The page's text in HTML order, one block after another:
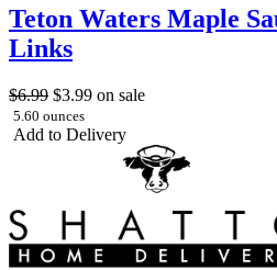
Teton Waters Maple
Links
$6.99 $3.99 on sale
5.60 ounces
Add to Delivery